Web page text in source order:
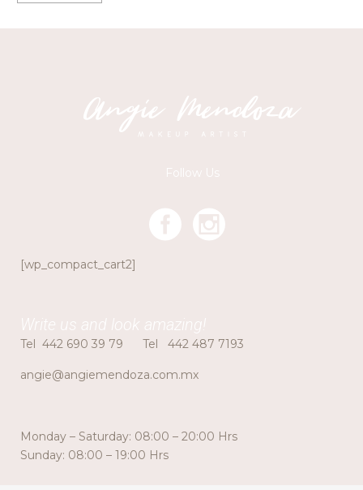
Follow Us
[wp_compact_cart2]
Write us and look amazing!
Tel 442 690 39 79 Tel 442 487 7193
angie@angiemendoza.com.mx
Monday – Saturday: 08:00 – 20:00 Hrs
Sunday: 08:00 – 19:00 Hrs